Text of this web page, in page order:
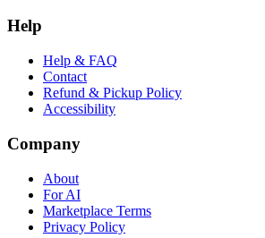
Help
Help & FAQ
Contact
Refund & Pickup Policy
Accessibility
Company
About
For AI
Marketplace Terms
Privacy Policy